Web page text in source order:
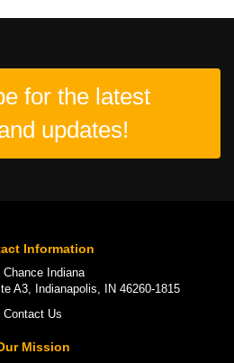
for the latest
updates!
Information
Chance Indiana
A3, Indianapolis, IN 46260-1815
Contact Us
Mission